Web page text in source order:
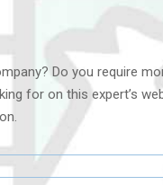
Do you require
for on this expert’s